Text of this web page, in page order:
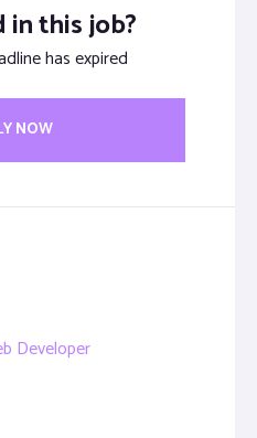
this job?
has expired
NOW
Developer